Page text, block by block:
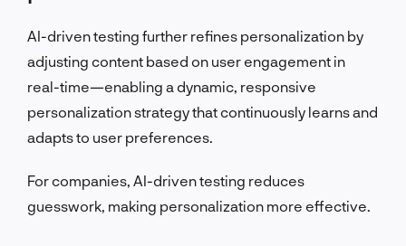
AI-driven testing further refines personalization by
adjusting content based on user engagement in
real-time—enabling a dynamic, responsive
personalization strategy that continuously learns and
adapts to user preferences.
For companies, AI-driven testing reduces
guesswork, making personalization more effective.